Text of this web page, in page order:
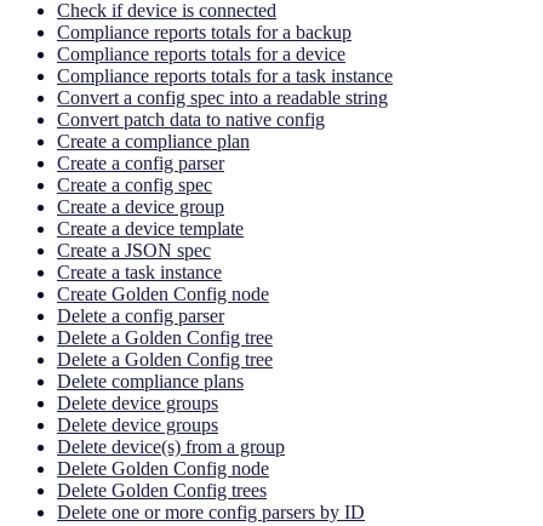
Check if device is connected
Compliance reports totals for a backup
Compliance reports totals for a device
Compliance reports totals for a task instance
Convert a config spec into a readable string
Convert patch data to native config
Create a compliance plan
Create a config parser
Create a config spec
Create a device group
Create a device template
Create a JSON spec
Create a task instance
Create Golden Config node
Delete a config parser
Delete a Golden Config tree
Delete a Golden Config tree
Delete compliance plans
Delete device groups
Delete device groups
Delete device(s) from a group
Delete Golden Config node
Delete Golden Config trees
Delete one or more config parsers by ID